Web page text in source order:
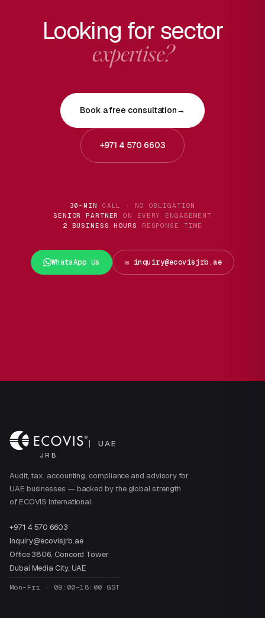
Looking for sector
expertise?
Book a free consultation→
+971 4 570 6603
30-MIN
CALL · NO OBLIGATION
SENIOR PARTNER
ON EVERY ENGAGEMENT
2 BUSINESS HOURS
RESPONSE TIME
WhatsApp Us ✉️ inquiry@ecovisjrb.ae
JRB
UAE
Audit, tax, accounting, compliance and advisory for
UAE businesses — backed by the global strength
of ECOVIS International.
+971 4 570 6603
inquiry@ecovisjrb.ae
Office 3806, Concord Tower
Dubai Media City, UAE
Mon–Fri · 09:00–18:00 GST